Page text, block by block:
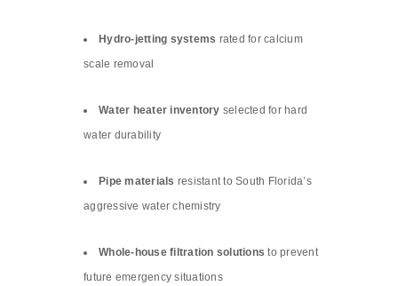
Hydro-jetting systems rated for calcium
scale removal
Water heater inventory selected for hard
water durability
Pipe materials resistant to South Florida’s
aggressive water chemistry
Whole-house filtration solutions to prevent
future emergency situations